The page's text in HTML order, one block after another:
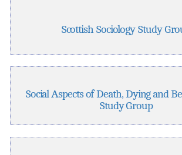
Scottish Sociology Study
Social Aspects of Death, Dying and
Study Group